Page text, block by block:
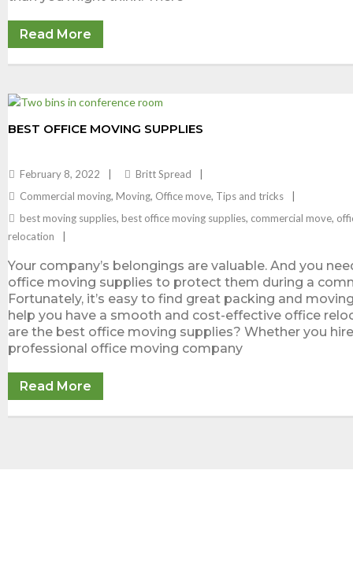
Read More
BEST OFFICE MOVING SUPPLIES
February 8, 2022
Britt Spread
Commercial moving, Moving, Office move, Tips and tricks
best moving supplies, best office moving supplies, commercial move,
relocation
Your company’s belongings are valuable. And you
office moving supplies to protect them during a
Fortunately, it’s easy to find great packing and
help you have a smooth and cost-effective office
are the best office moving supplies? Whether you
professional office moving company
Read More